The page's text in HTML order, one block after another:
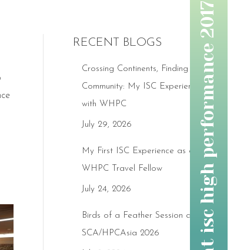
RECENT BLOGS
Crossing Continents, Finding
Community: My ISC Experience
with WHPC
July 29, 2026
My First ISC Experience as a
WHPC Travel Fellow
July 24, 2026
Birds of a Feather Session at
SCA/HPCAsia 2026